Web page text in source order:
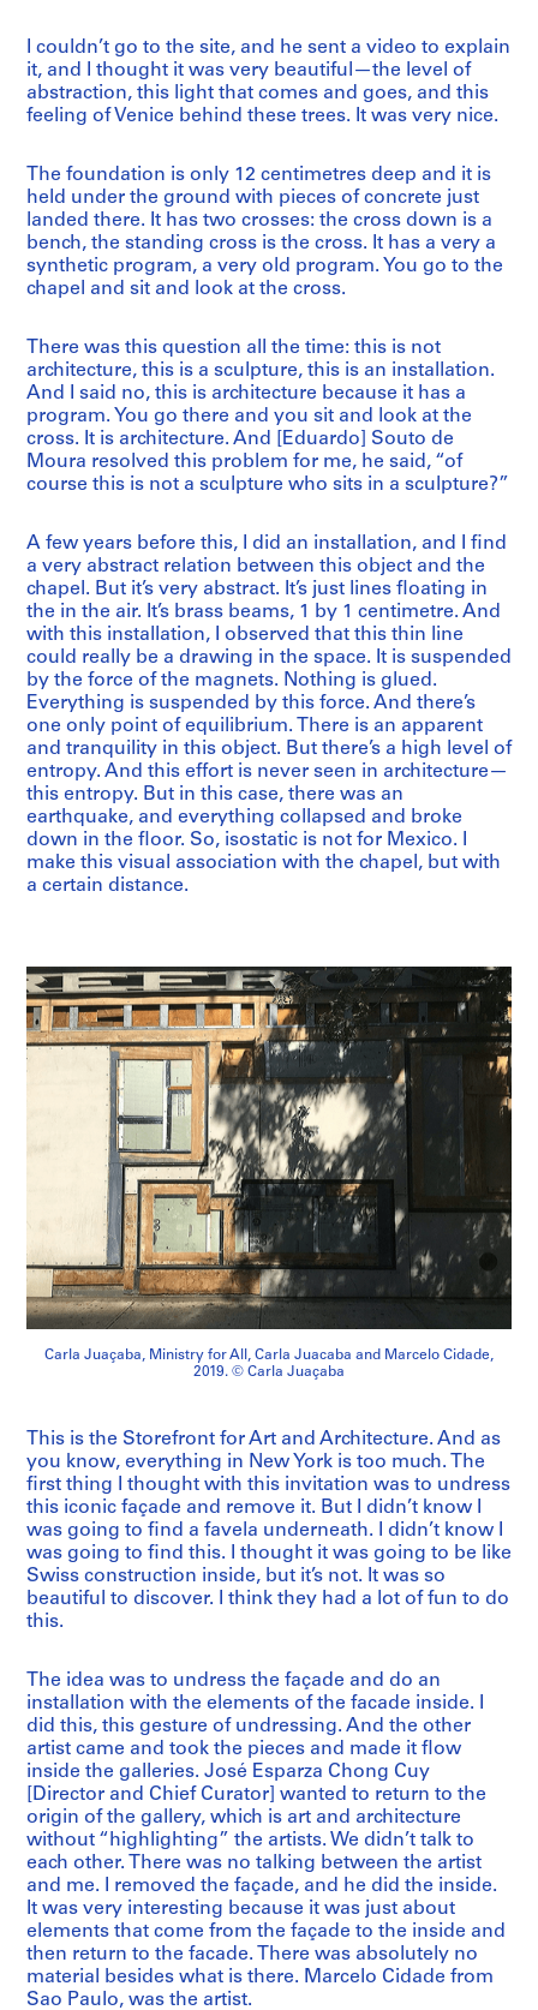
I couldn’t go to the site, and he sent a video to explain
it, and I thought it was very beautiful—the level of
abstraction, this light that comes and goes, and this
feeling of Venice behind these trees. It was very nice.
The foundation is only 12 centimetres deep and it is
held under the ground with pieces of concrete just
landed there. It has two crosses: the cross down is a
bench, the standing cross is the cross. It has a very a
synthetic program, a very old program. You go to the
chapel and sit and look at the cross.
There was this question all the time: this is not
architecture, this is a sculpture, this is an installation.
And I said no, this is architecture because it has a
program. You go there and you sit and look at the
cross. It is architecture. And [Eduardo] Souto de
Moura resolved this problem for me, he said, “of
course this is not a sculpture who sits in a sculpture?”
A few years before this, I did an installation, and I find
a very abstract relation between this object and the
chapel. But it’s very abstract. It’s just lines floating in
the in the air. It’s brass beams, 1 by 1 centimetre. And
with this installation, I observed that this thin line
could really be a drawing in the space. It is suspended
by the force of the magnets. Nothing is glued.
Everything is suspended by this force. And there’s
one only point of equilibrium. There is an apparent
and tranquility in this object. But there’s a high level of
entropy. And this effort is never seen in architecture—
this entropy. But in this case, there was an
earthquake, and everything collapsed and broke
down in the floor. So, isostatic is not for Mexico. I
make this visual association with the chapel, but with
a certain distance.
Carla Juaçaba, Ministry for All, Carla Juacaba and Marcelo Cidade,
2019. © Carla Juaçaba
This is the Storefront for Art and Architecture. And as
you know, everything in New York is too much. The
first thing I thought with this invitation was to undress
this iconic façade and remove it. But I didn’t know I
was going to find a favela underneath. I didn’t know I
was going to find this. I thought it was going to be like
Swiss construction inside, but it’s not. It was so
beautiful to discover. I think they had a lot of fun to do
this.
The idea was to undress the façade and do an
installation with the elements of the facade inside. I
did this, this gesture of undressing. And the other
artist came and took the pieces and made it flow
inside the galleries. José Esparza Chong Cuy
[Director and Chief Curator] wanted to return to the
origin of the gallery, which is art and architecture
without “highlighting” the artists. We didn’t talk to
each other. There was no talking between the artist
and me. I removed the façade, and he did the inside.
It was very interesting because it was just about
elements that come from the façade to the inside and
then return to the facade. There was absolutely no
material besides what is there. Marcelo Cidade from
Sao Paulo, was the artist.